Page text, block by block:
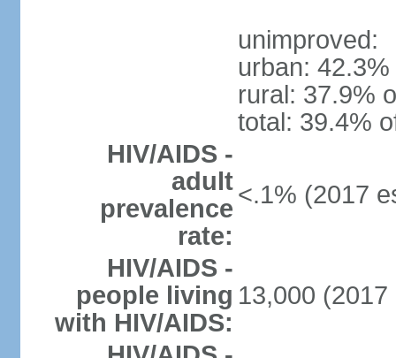
unimproved:
urban:
rural: 37.9%
total: 39.4%
HIV/AIDS -
adult
prevalence
rate:
<.1% (2017
HIV/AIDS -
people living
with HIV/AIDS:
13,000 (2017